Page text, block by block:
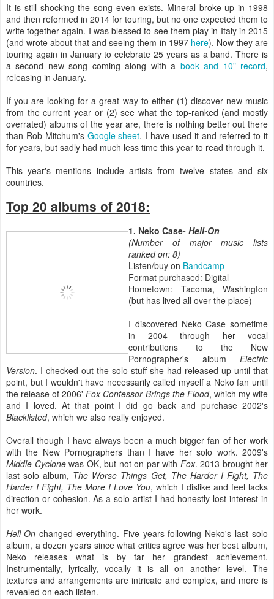
It is still shocking the song even exists. Mineral broke up in 1998
and then reformed in 2014 for touring, but no one expected them to
write together again. I was blessed to see them play in Italy in 2015
(and wrote about that and seeing them in 1997 here). Now they are
touring again in January to celebrate 25 years as a band. There is
a second new song coming along with a book and 10" record,
releasing in January.
If you are looking for a great way to either (1) discover new music
from the current year or (2) see what the top-ranked (and mostly
overrated) albums of the year are, there is nothing better out there
than Rob Mitchum's Google sheet. I have used it and referred to it
for years, but sadly had much less time this year to read through it.
This year's mentions include artists from twelve states and six
countries.
Top 20 albums of 2018:
1. Neko Case- Hell-On
(Number of major music lists
ranked on: 8)
Listen/buy on Bandcamp
Format purchased: Digital
Hometown: Tacoma, Washington
(but has lived all over the place)
I discovered Neko Case sometime
in 2004 through her vocal
contributions to the New
Pornographer's album Electric
Version. I checked out the solo stuff she had released up until that
point, but I wouldn't have necessarily called myself a Neko fan until
the release of 2006'Fox Confessor Brings the Flood, which my wife
and I loved. At that point I did go back and purchase 2002's
Blacklisted, which we also really enjoyed.
Overall though I have always been a much bigger fan of her work
with the New Pornographers than I have her solo work. 2009's
Middle Cyclonewas OK, but not on par with Fox. 2013 brought her
last solo album, The Worse Things Get, The Harder I Fight, The
Harder I Fight, The More I Love You, which I dislike and feel lacks
direction or cohesion. As a solo artist I had honestly lost interest in
her work.
Hell-On changed everything. Five years following Neko's last solo
album, a dozen years since what critics agree was her best album,
Neko releases what is by far her grandest achievement.
Instrumentally, lyrically, vocally--it is all on another level. The
textures and arrangements are intricate and complex, and more is
revealed on each listen.